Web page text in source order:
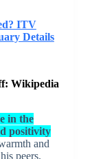
ITV
Details
Wikipedia
in the
positivity
and
peers.